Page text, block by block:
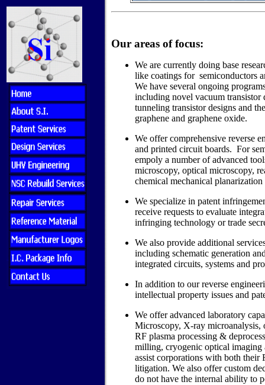
Our areas of focus:
We are currently doing base
like coatings for semiconductors
We have several ongoing
including novel vacuum
tunneling transistor designs and
graphene and graphene oxide.
We offer comprehensive reverse
and printed circuit boards. For
empoly a number of advanced
microscopy, optical microscopy,
chemical mechanical
We specialize in patent
receive requests to evaluate
infringing technology or trade
We also provide additional
including schematic generation
integrated circuits, systems and
In addition to our reverse
intellectual property issues and
We offer advanced laboratory
Microscopy, X-ray microanalysis,
RF plasma processing &
milling, cryogenic optical imaging
assist corporations with both
litigation. We also offer custom
do not have the internal ability to